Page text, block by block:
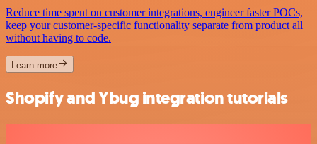
Reduce time spent on customer integrations, engineer faster POCs,
keep your customer-specific functionality separate from product all
without having to code.
Learn more
Shopify and Ybug integration tutorials